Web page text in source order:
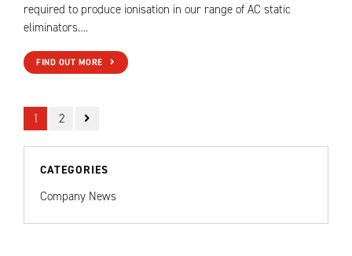
required to produce ionisation in our range of AC static
eliminators….
FIND OUT MORE
1 2
CATEGORIES
Company News